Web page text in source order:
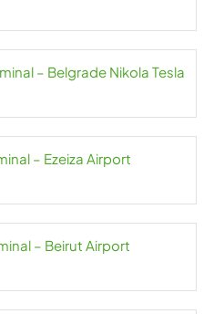
– Belgrade Nikola Tesla
– Ezeiza Airport
– Beirut Airport